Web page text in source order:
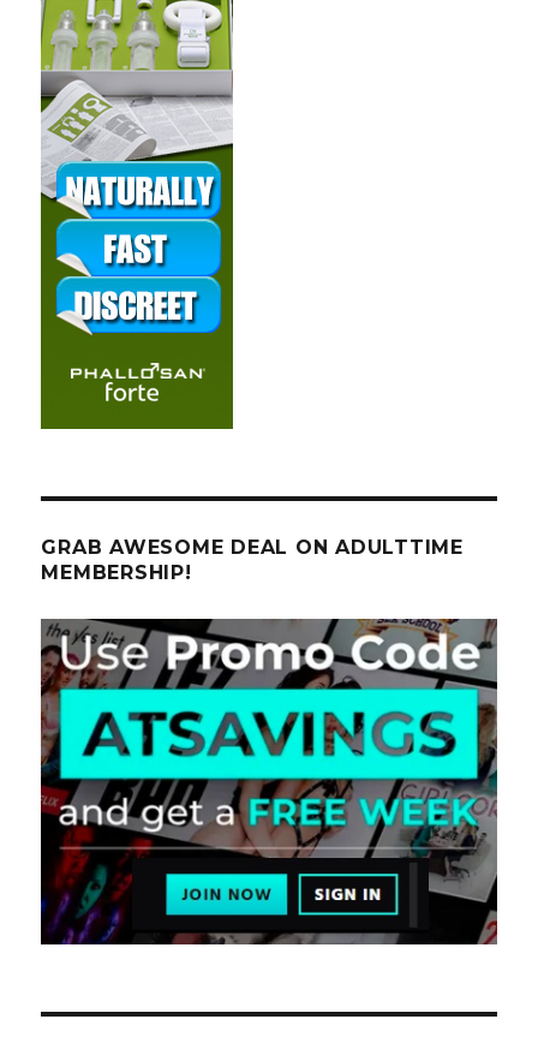
GRAB AWESOME DEAL ON ADULTTIME
MEMBERSHIP!